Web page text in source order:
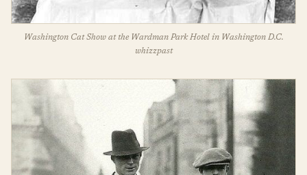
Washington Cat Show at the Wardman Park Hotel in Washington D.C.
whizzpast